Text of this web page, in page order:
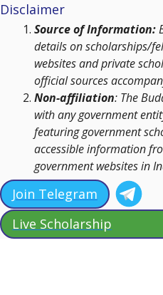
Disclaimer
Source of Information:
details on scholarships/
websites and private
official sources
Non-affiliation: The
with any government
featuring government
accessible information
government websites in
Join Telegram
Live Scholarship